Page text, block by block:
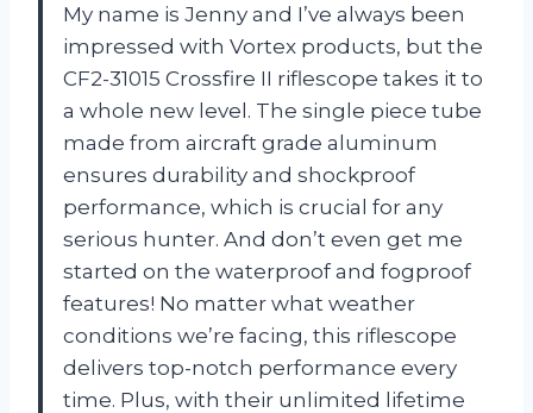
My name is Jenny and I’ve always been
impressed with Vortex products, but the
CF2-31015 Crossfire II riflescope takes it to
a whole new level. The single piece tube
made from aircraft grade aluminum
ensures durability and shockproof
performance, which is crucial for any
serious hunter. And don’t even get me
started on the waterproof and fogproof
features! No matter what weather
conditions we’re facing, this riflescope
delivers top-notch performance every
time. Plus, with their unlimited lifetime